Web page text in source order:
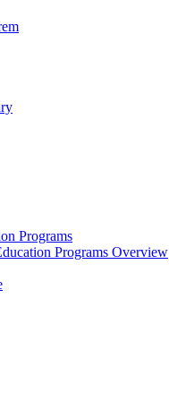
Programs
Programs Overview